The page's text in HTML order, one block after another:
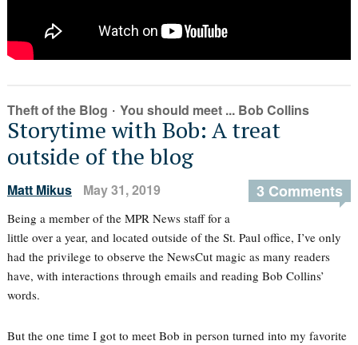
Theft of the Blog · You should meet ... Bob Collins
Storytime with Bob: A treat
outside of the blog
Matt Mikus May 31, 2019 3 Comments
Being a member of the MPR News staff for a
little over a year, and located outside of the St. Paul office, I’ve only
had the privilege to observe the NewsCut magic as many readers
have, with interactions through emails and reading Bob Collins’
words.
But the one time I got to meet Bob in person turned into my favorite